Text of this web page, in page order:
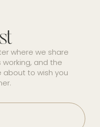
where we share
working, and the
about to wish you